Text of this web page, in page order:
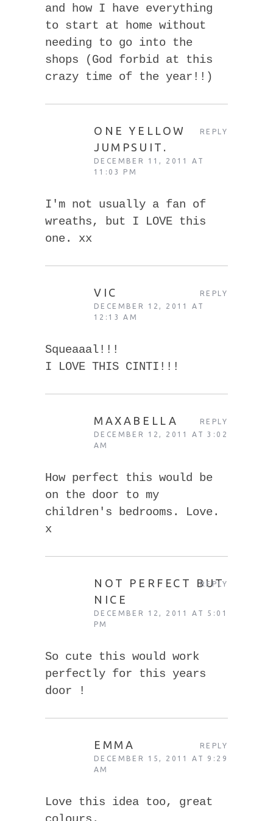
and how I have everything
to start at home without
needing to go into the
shops (God forbid at this
crazy time of the year!!)
ONE YELLOW
JUMPSUIT.
DECEMBER 11, 2011 AT
11:03 PM
I'm not usually a fan of
wreaths, but I LOVE this
one. xx
REPLY
VIC
DECEMBER 12, 2011 AT
12:13 AM
Squeaaal!!!
I LOVE THIS CINTI!!!
REPLY
MAXABELLA
DECEMBER 12, 2011 AT 3:02
AM
How perfect this would be
on the door to my
children's bedrooms. Love.
x
REPLY
NOT PERFECT BUT
NICE
DECEMBER 12, 2011 AT 5:01
PM
So cute this would work
perfectly for this years
door !
REPLY
EMMA
DECEMBER 15, 2011 AT 9:29
AM
Love this idea too, great
REPLY